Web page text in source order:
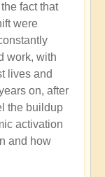
fact that
were
work, with
lives and
on, after
the buildup
activation
and how